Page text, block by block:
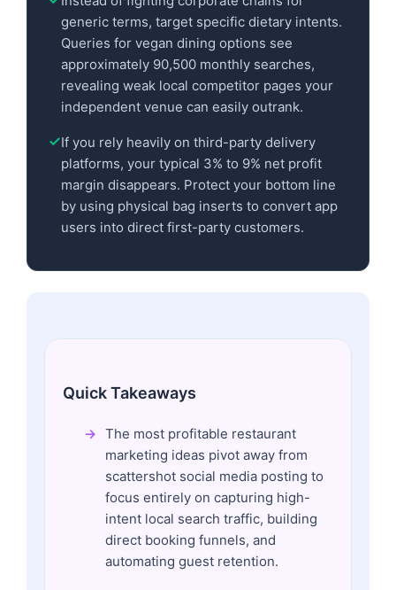
generic terms, target specific dietary intents.
Queries for vegan dining options see
approximately 90,500 monthly searches,
revealing weak local competitor pages your
independent venue can easily outrank.
If you rely heavily on third-party delivery
platforms, your typical 3% to 9% net profit
margin disappears. Protect your bottom line
by using physical bag inserts to convert app
users into direct first-party customers.
Quick Takeaways
The most profitable restaurant
marketing ideas pivot away from
scattershot social media posting to
focus entirely on capturing high-
intent local search traffic, building
direct booking funnels, and
automating guest retention.